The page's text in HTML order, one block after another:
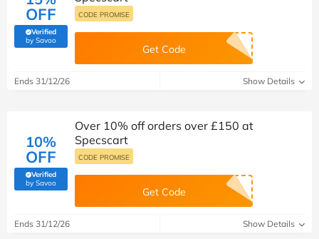
OFF
Verified
by Savoo(verified by Savoo deals team)
CODE PROMISE
Get Code
Ends 31/12/26 Show Details
10%
OFF
Verified
by Savoo(verified by Savoo deals team)
Over 10% off orders over £150 at
Specscart
CODE PROMISE
Get Code
Ends 31/12/26 Show Details